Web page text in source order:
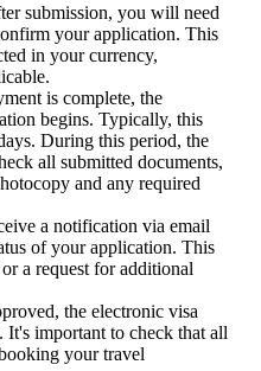
submission, you will need
your application. This
in your currency,
is complete, the
begins. Typically, this
During this period, the
all submitted documents,
and any required
a notification via email
of your application. This
a request for additional
the electronic visa
important to check that all
your travel